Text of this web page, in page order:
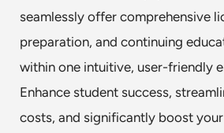
seamlessly offer comprehensive
preparation, and continuing
within one intuitive, user-friendly
Enhance student success,
costs, and significantly boost